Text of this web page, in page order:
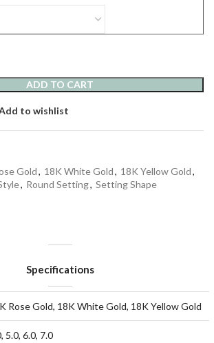
ADD TO CART
to wishlist
Gold, 18K White Gold, 18K Yellow Gold,
, Round Setting, Setting Shape
Specifications
Rose Gold, 18K White Gold, 18K Yellow Gold
5.0, 6.0, 7.0